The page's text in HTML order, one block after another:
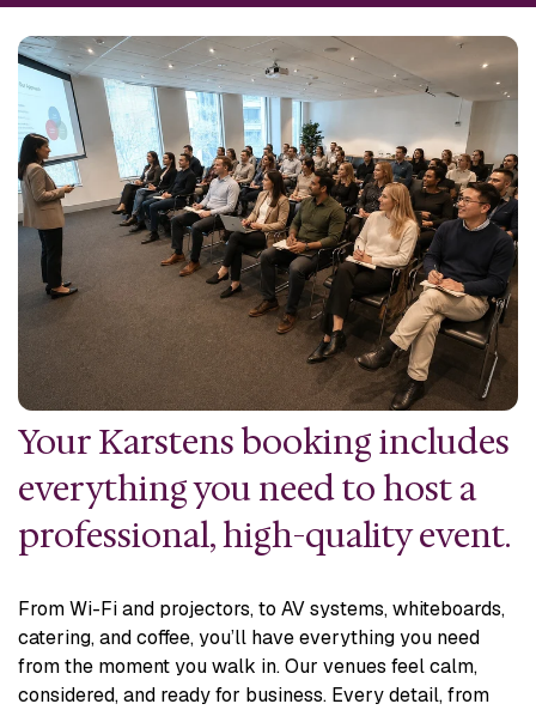
Your Karstens booking includes
everything you need to host a
professional, high-quality event.
From Wi-Fi and projectors, to AV systems, whiteboards,
catering, and coffee, you’ll have everything you need
from the moment you walk in. Our venues feel calm,
considered, and ready for business. Every detail, from